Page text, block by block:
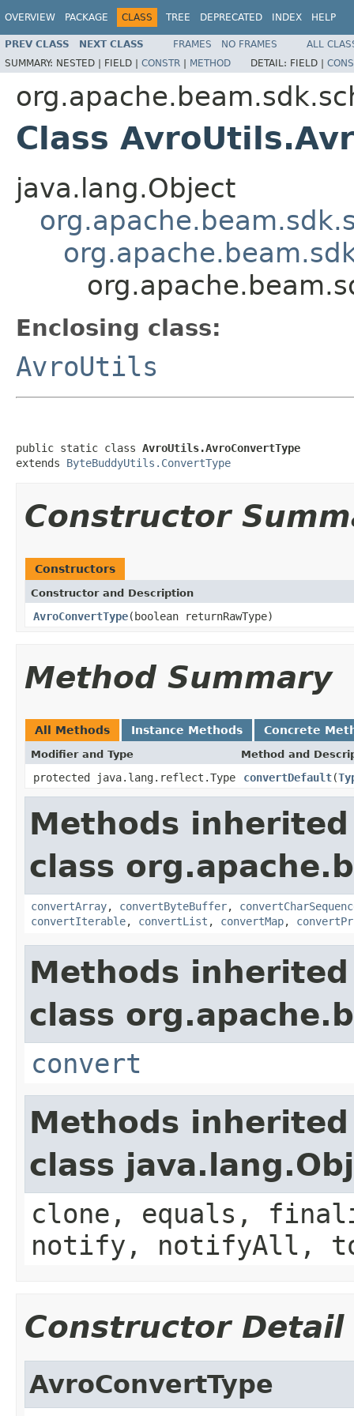
OVERVIEW PACKAGE CLASS TREE DEPRECATED INDEX HELP
PREV CLASS NEXT CLASS FRAMES NO FRAMES
ALL
SUMMARY: NESTED | FIELD | CONSTR | METHOD DETAIL: FIELD |
Class
java.lang.Object
Enclosing class:
AvroUtils
public static class AvroUtils.AvroConvertType
extends ByteBuddyUtils.ConvertType
Constructor
Constructors
Constructor and Description
AvroConvertType(boolean returnRawType)
Method Summary
All Methods Instance Methods Concrete
Modifier and Type Method and
protected java.lang.reflect.Type convertDefault(
Methods
class
convertArray, convertByteBuffer,
convertIterable, convertList , convertMap,
Methods
class
convert
Methods
class
clone, equals,
notify, notifyAll,
Constructor Detail
AvroConvertType